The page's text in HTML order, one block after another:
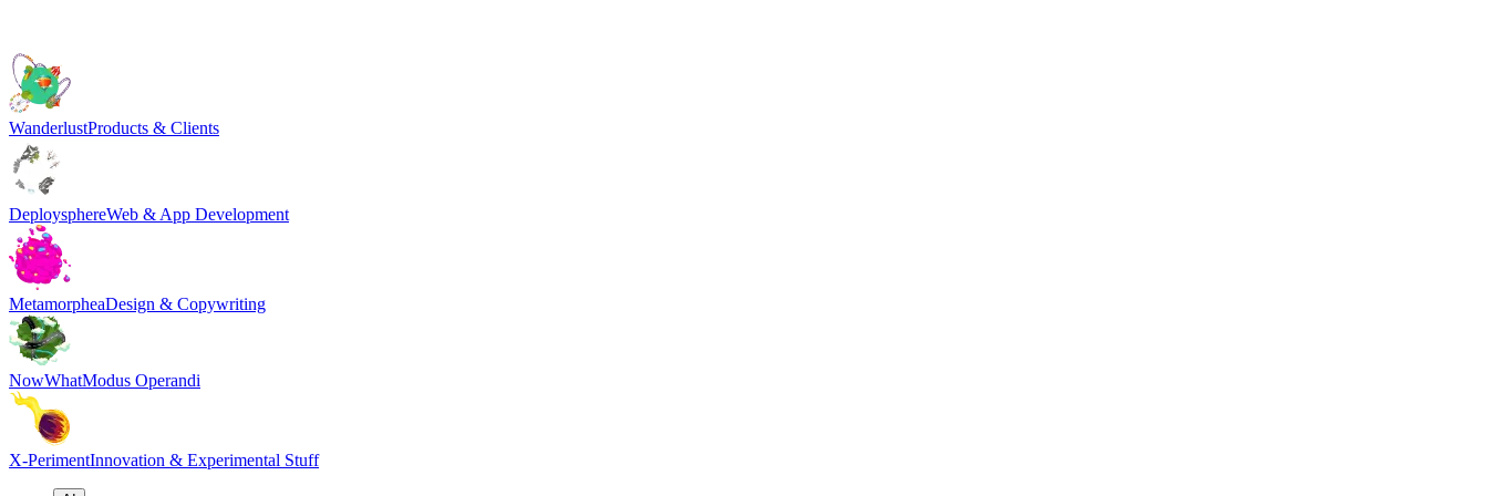
WanderlustProducts & Clients
DeploysphereWeb & App Development
MetamorpheaDesign & Copywriting
NowWhatModus Operandi
X-PerimentInnovation & Experimental Stuff